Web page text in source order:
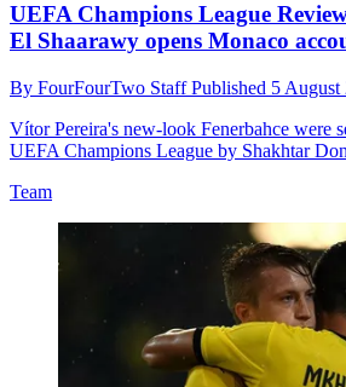
UEFA Champions League
El Shaarawy opens Monaco
By FourFourTwo StaffPublished 5 August
Vítor Pereira's new-look Fenerbahce were
UEFA Champions League by Shakhtar
Team